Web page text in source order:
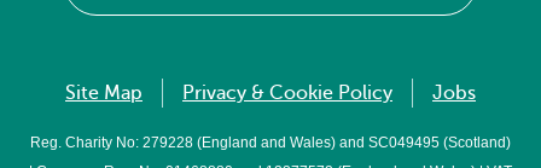
Site Map Privacy & Cookie Policy Jobs
Reg. Charity No: 279228 (England and Wales) and SC049495 (Scotland)